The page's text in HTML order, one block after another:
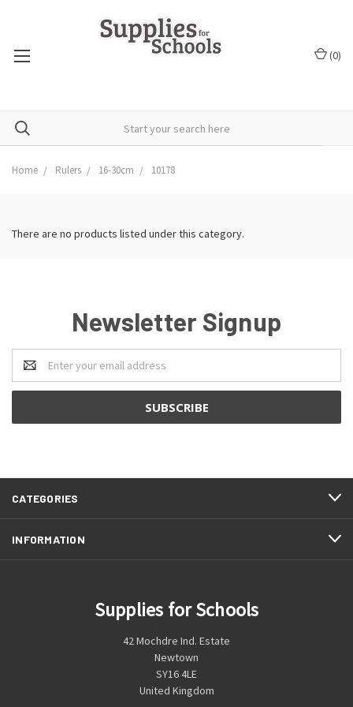
(0)
Home Rulers 16-30cm 10178
There are no products listed under this category.
Newsletter Signup
Email
Address
CATEGORIES
INFORMATION
Supplies for Schools
42 Mochdre Ind. Estate
Newtown
SY16 4LE
United Kingdom